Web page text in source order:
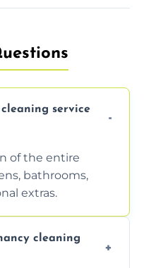
service
of the entire
bathrooms,
extras.
cleaning